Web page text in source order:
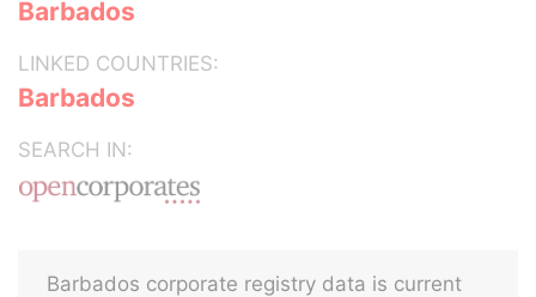
Barbados
LINKED COUNTRIES:
Barbados
SEARCH IN:
Barbados corporate registry data is current